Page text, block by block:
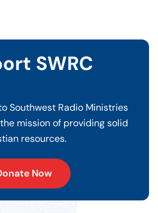
SWRC
Southwest Radio Ministries
mission of providing solid
resources.
Now